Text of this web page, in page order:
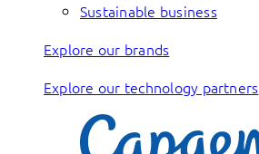
Sustainable business
Explore our brands
Explore our technology partners